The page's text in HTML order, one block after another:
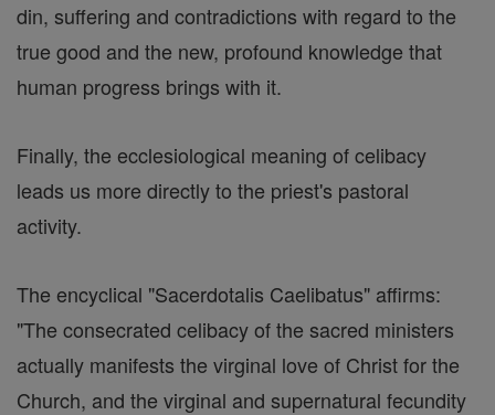
din, suffering and contradictions with regard to the
true good and the new, profound knowledge that
human progress brings with it.
Finally, the ecclesiological meaning of celibacy
leads us more directly to the priest's pastoral
activity.
The encyclical "Sacerdotalis Caelibatus" affirms:
"The consecrated celibacy of the sacred ministers
actually manifests the virginal love of Christ for the
Church, and the virginal and supernatural fecundity